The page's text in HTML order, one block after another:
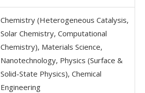
Chemistry (Heterogeneous Catalysis,
Solar Chemistry, Computational
Chemistry), Materials Science,
Nanotechnology, Physics (Surface &
Solid-State Physics), Chemical
Engineering